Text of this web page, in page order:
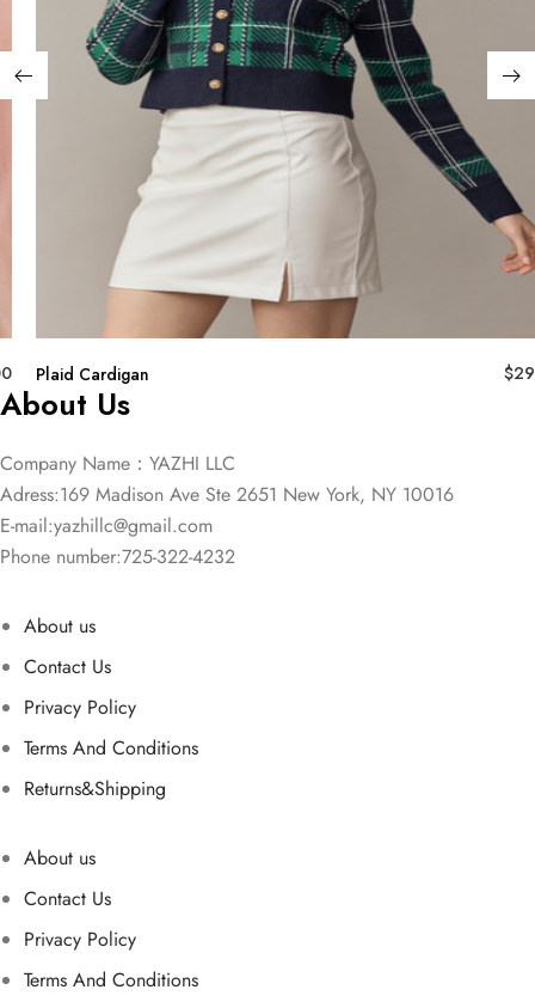
Plaid Cardigan $
About Us
Company Name：YAZHI LLC
Adress:169 Madison Ave Ste 2651 New York, NY 10016
E-mail:yazhillc@gmail.com
Phone number:725-322-4232
About us
Contact Us
Privacy Policy
Terms And Conditions
Returns&Shipping
About us
Contact Us
Privacy Policy
Terms And Conditions